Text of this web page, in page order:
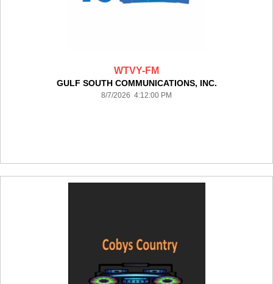
WTVY-FM
GULF SOUTH COMMUNICATIONS, INC.
8/7/2026 4:12:00 PM